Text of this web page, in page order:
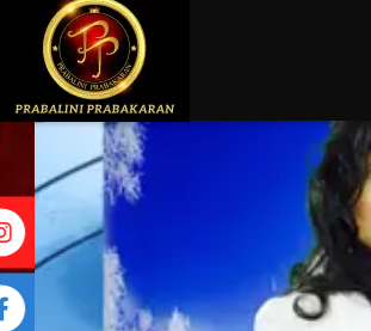
INSTAGRAM
FACEBOOK